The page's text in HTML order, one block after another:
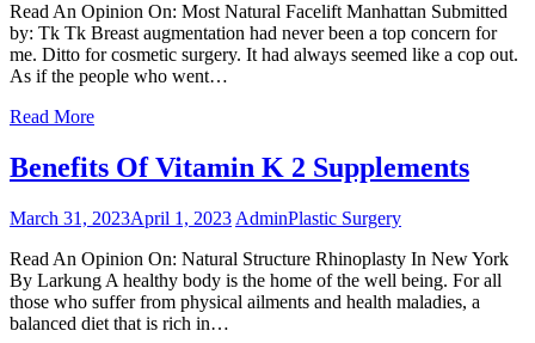
Read An Opinion On: Most Natural Facelift Manhattan Submitted
by: Tk Tk Breast augmentation had never been a top concern for
me. Ditto for cosmetic surgery. It had always seemed like a cop out.
As if the people who went…
Read More
Benefits Of Vitamin K 2 Supplements
March 31, 2023April 1, 2023 AdminPlastic Surgery
Read An Opinion On: Natural Structure Rhinoplasty In New York
By Larkung A healthy body is the home of the well being. For all
those who suffer from physical ailments and health maladies, a
balanced diet that is rich in…